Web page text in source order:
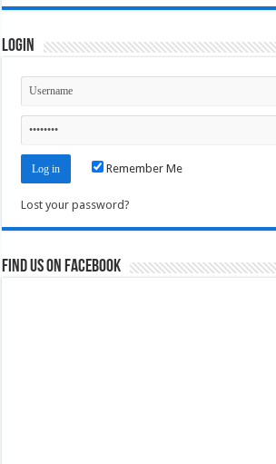
Login
Remember Me
Lost your password?
Find us on Facebook